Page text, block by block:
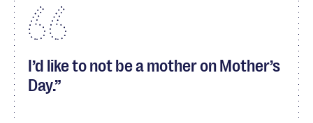
I’d like to not be a mother on Mother’s
Day.